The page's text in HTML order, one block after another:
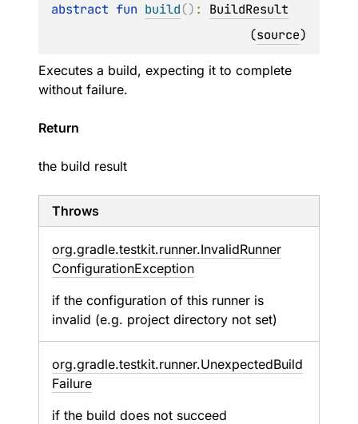
abstract fun build() : BuildResult
(source)
Executes a build, expecting it to complete
without failure.
Return
the build result
Throws
org.gradle.testkit.runner.InvalidRunner
ConfigurationException
if the configuration of this runner is
invalid (e.g. project directory not set)
org.gradle.testkit.runner.UnexpectedBuild
Failure
if the build does not succeed